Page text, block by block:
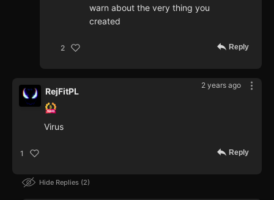
warn about the very thing you
created
2 Reply
2 years ago
RejFitPL
Virus
1 Reply
Hide Replies 2